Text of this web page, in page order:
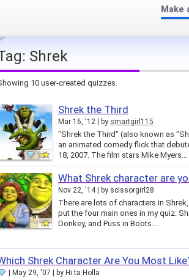
Make
Tag: Shrek
10 user-created quizzes.
Shrek the Third
Mar 16, '12 by smartgirl115
"Shrek the Third" (also known as
an animated comedy flick that
18, 2007. The film stars Mike Myers…
What Shrek character are
Nov 22, '14 by scissorgirl28
There are lots of characters in
put the four main ones in my quiz:
Donkey, and Puss in Boots.…
Shrek Character Are You Most
May 29, '07 by Hi ta Holla